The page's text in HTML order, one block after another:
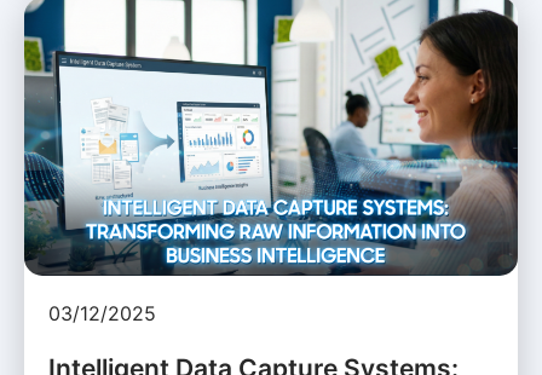
03/12/2025
Intelligent Data Capture Systems: